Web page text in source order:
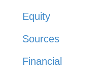
Equity
Sources
Financial